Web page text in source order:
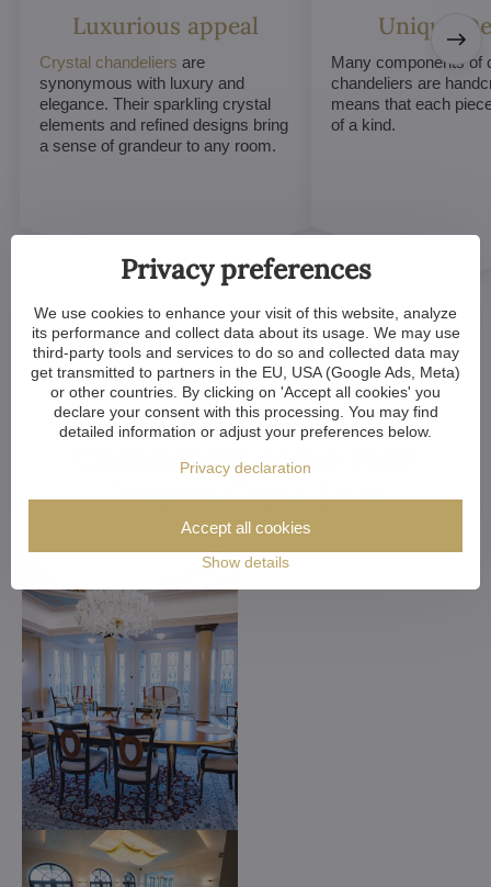
Luxurious appeal
Crystal chandeliers are
synonymous with luxury and
elegance. Their sparkling crystal
elements and refined designs bring
a sense of grandeur to any room.
Unique
Many components of
chandeliers are
means that each
of a kind.
Customized Crystal
Chandeliers. Make Your
Dreams Come True
Privacy preferences
We use cookies to enhance your visit of this website, analyze
its performance and collect data about its usage. We may use
third-party tools and services to do so and collected data may
get transmitted to partners in the EU, USA (Google Ads, Meta)
or other countries. By clicking on 'Accept all cookies' you
declare your consent with this processing. You may find
detailed information or adjust your preferences below.
Privacy declaration
Show details
Accept all cookies